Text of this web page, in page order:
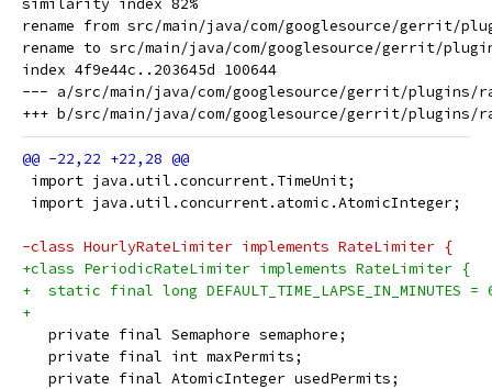
similarity index 82%
rename from src/main/java/com/googlesource/gerrit/
rename to src/main/java/com/googlesource/gerrit/
index 4f9e44c..203645d 100644
--- a/src/main/java/com/googlesource/gerrit/plugins/
import java.util.concurrent.TimeUnit;
import java.util.concurrent.atomic.AtomicInteger;
-class HourlyRateLimiter implements RateLimiter {
+class PeriodicRateLimiter implements RateLimiter {
+  static final long DEFAULT_TIME_LAPSE_IN_MINUTES =
+
   private final Semaphore semaphore;
   private final int maxPermits;
   private final AtomicInteger usedPermits;